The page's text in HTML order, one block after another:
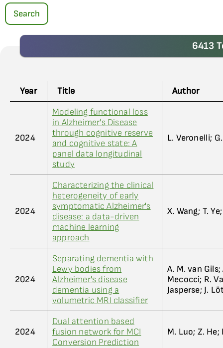
Search
6413
Year Title Author
2024
Modeling functional loss
in Alzheimer's Disease
through cognitive reserve
and cognitive state: A
panel data longitudinal
study
L. Veronelli;
2024
Characterizing the clinical
heterogeneity of early
symptomatic Alzheimer's
disease: a data-driven
machine learning
approach
X. Wang; T.
2024
Separating dementia with
Lewy bodies from
Alzheimer's disease
dementia using a
volumetric MRI classifier
A. M. van
Mecocci; R.
Jasperse; J.
2024
Dual attention based
fusion network for MCI
Conversion Prediction
M. Luo; Z. He;